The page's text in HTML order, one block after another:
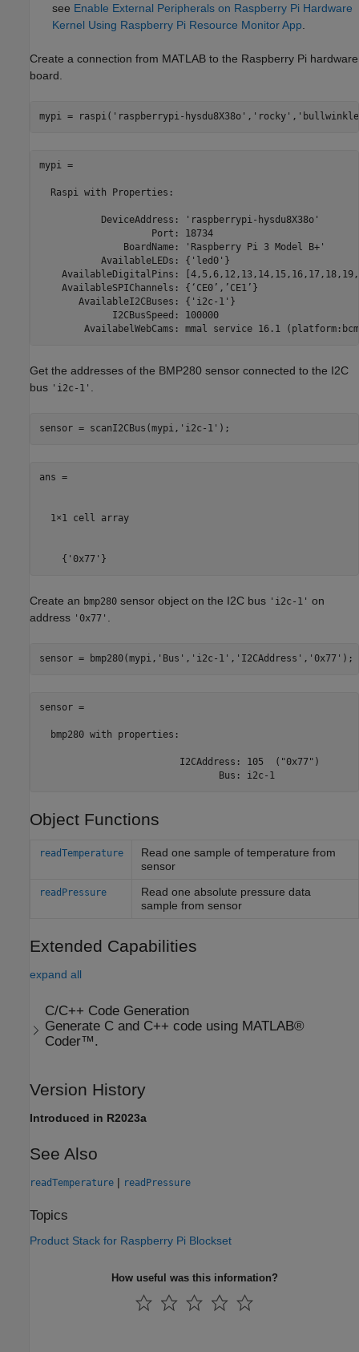
see Enable External Peripherals on Raspberry Pi Hardware
Kernel Using Raspberry Pi Resource Monitor App
Create a connection from MATLAB to the Raspberry Pi hardware
board.
mypi = raspi( 'raspberrypi-hysdu8X38o' , 'rocky' ,
mypi =
  Raspi with Properties:
           DeviceAddress: 'raspberrypi-hysdu8X38o'
                    Port: 18734
               BoardName: 'Raspberry Pi 3 Model B+'
           AvailableLEDs: {'led0'}
AvailableDigitalPins:
    AvailableSPIChannels: {‘CE0’,’CE1’}
       AvailableI2CBuses: {'i2c-1'}
             I2CBusSpeed: 100000
Get the addresses of the BMP280 sensor connected to the I2C
bus 'i2c-1'
sensor = scanI2CBus(mypi, 'i2c-1' );
ans =
  1×1 cell array
    {'0x77'}
Create an bmp280 sensor object on the I2C bus 'i2c-1' on
address '0x77'
sensor = bmp280(mypi, 'Bus' , 'i2c-1' , 'I2CAddress' , '0x77' );
sensor =
  bmp280 with properties:
                         I2CAddress: 105  ("0x77")
                                Bus: i2c-1
Object Functions
readTemperature
Read one sample of temperature from
sensor
readPressure
Read one absolute pressure data
sample from sensor
Extended Capabilities
expand all
C/C++ Code Generation
Generate C and C++ code using MATLAB®
Coder™.
Version History
Introduced in R2023a
See Also
readTemperature | readPressure
Topics
Product Stack for Raspberry Pi Blockset
How useful was this information?